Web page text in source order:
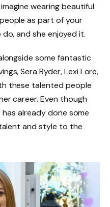
wearing beautiful
as part of your
and she enjoyed it.
some fantastic
Sera Ryder, Lexi Lore,
these talented people
career. Even though
already done some
and style to the